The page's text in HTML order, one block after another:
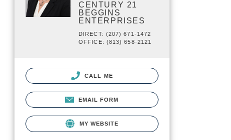
CENTURY 21
BEGGINS
ENTERPRISES
DIRECT: (207) 671-1472
OFFICE: (813) 658-2121
CALL ME
EMAIL FORM
MY WEBSITE